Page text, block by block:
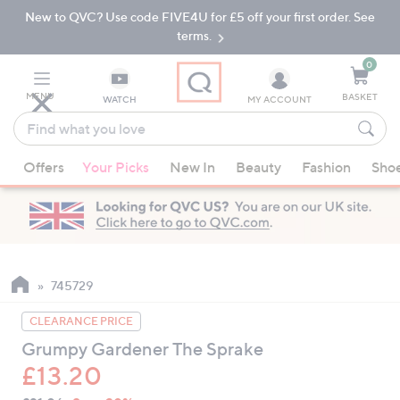
Skip
Navigation
Skip
New to QVC? Use code FIVE4U for £5 off your first order. See
terms.
MENU WATCH
Find
what
you
love
suggestions
are
available,
up
down
arrow
keys
MY ACCOUNT
0
BASKET
Offers Your Picks New In Beauty Fashion
745729
CLEARANCE PRICE
Grumpy Gardener The Sprake
£13.20